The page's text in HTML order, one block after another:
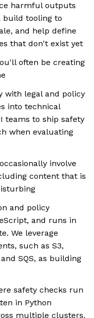
harmful outputs
build tooling to
and help define
that don't exist yet
often be creating
with legal and policy
into technical
teams to ship safety
when evaluating
involve
content that is
and policy
and runs in
We leverage
such as S3,
SQS, as building
safety checks run
in Python
multiple clusters.